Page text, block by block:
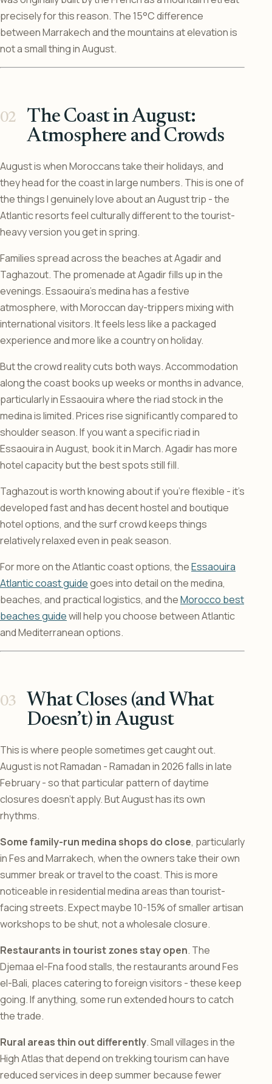
precisely for this reason. The 15°C difference
between Marrakech and the mountains at elevation is
not a small thing in August.
The Coast in August:
Atmosphere and Crowds
August is when Moroccans take their holidays, and
they head for the coast in large numbers. This is one of
the things I genuinely love about an August trip - the
Atlantic resorts feel culturally different to the tourist-
heavy version you get in spring.
Families spread across the beaches at Agadir and
Taghazout. The promenade at Agadir fills up in the
evenings. Essaouira’s medina has a festive
atmosphere, with Moroccan day-trippers mixing with
international visitors. It feels less like a packaged
experience and more like a country on holiday.
But the crowd reality cuts both ways. Accommodation
along the coast books up weeks or months in advance,
particularly in Essaouira where the riad stock in the
medina is limited. Prices rise significantly compared to
shoulder season. If you want a specific riad in
Essaouira in August, book it in March. Agadir has more
hotel capacity but the best spots still fill.
Taghazout is worth knowing about if you’re flexible - it’s
developed fast and has decent hostel and boutique
hotel options, and the surf crowd keeps things
relatively relaxed even in peak season.
For more on the Atlantic coast options, theEssaouira
Atlantic coast guidegoes into detail on the medina,
beaches, and practical logistics, and theMorocco best
beaches guidewill help you choose between Atlantic
and Mediterranean options.
What Closes (and What
Doesn’t) in August
This is where people sometimes get caught out.
August is not Ramadan - Ramadan in 2026 falls in late
February - so that particular pattern of daytime
closures doesn’t apply. But August has its own
rhythms.
Some family-run medina shops do close, particularly
in Fes and Marrakech, when the owners take their own
summer break or travel to the coast. This is more
noticeable in residential medina areas than tourist-
facing streets. Expect maybe 10-15% of smaller artisan
workshops to be shut, not a wholesale closure.
Restaurants in tourist zones stay open. The
Djemaa el-Fna food stalls, the restaurants around Fes
el-Bali, places catering to foreign visitors - these keep
going. If anything, some run extended hours to catch
the trade.
Rural areas thin out differently. Small villages in the
High Atlas that depend on trekking tourism can have
reduced services in deep summer because fewer